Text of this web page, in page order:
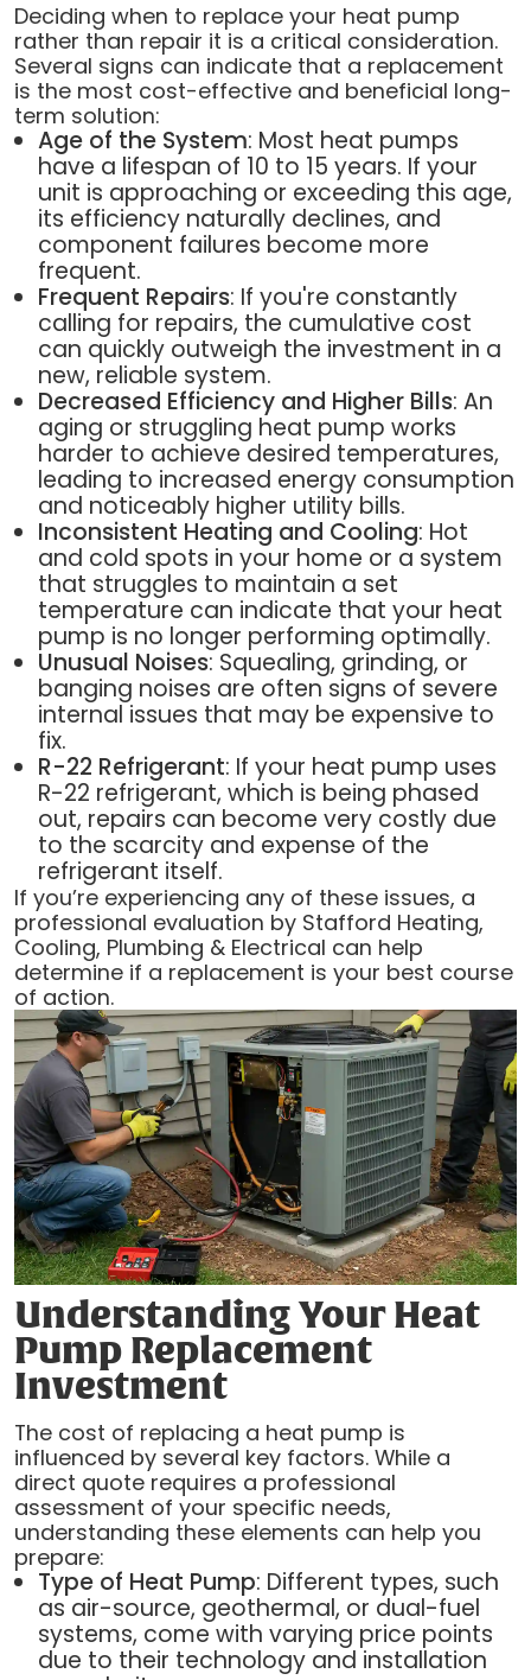
Deciding when to replace your heat pump
rather than repair it is a critical consideration.
Several signs can indicate that a replacement
is the most cost-effective and beneficial long-
term solution:
Age of the System: Most heat pumps
have a lifespan of 10 to 15 years. If your
unit is approaching or exceeding this age,
its efficiency naturally declines, and
component failures become more
frequent.
Frequent Repairs: If you're constantly
calling for repairs, the cumulative cost
can quickly outweigh the investment in a
new, reliable system.
Decreased Efficiency and Higher Bills: An
aging or struggling heat pump works
harder to achieve desired temperatures,
leading to increased energy consumption
and noticeably higher utility bills.
Inconsistent Heating and Cooling: Hot
and cold spots in your home or a system
that struggles to maintain a set
temperature can indicate that your heat
pump is no longer performing optimally.
Unusual Noises: Squealing, grinding, or
banging noises are often signs of severe
internal issues that may be expensive to
fix.
R-22 Refrigerant: If your heat pump uses
R-22 refrigerant, which is being phased
out, repairs can become very costly due
to the scarcity and expense of the
refrigerant itself.
If you’re experiencing any of these issues, a
professional evaluation by Stafford Heating,
Cooling, Plumbing & Electrical can help
determine if a replacement is your best course
of action.
Understanding Your Heat
Pump Replacement
Investment
The cost of replacing a heat pump is
influenced by several key factors. While a
direct quote requires a professional
assessment of your specific needs,
understanding these elements can help you
prepare:
Type of Heat Pump: Different types, such
as air-source, geothermal, or dual-fuel
systems, come with varying price points
due to their technology and installation